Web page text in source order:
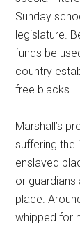
Sunday
legislature.
funds be
country
free blacks.
Marshall’s
suffering the
enslaved
or
place.
whipped for